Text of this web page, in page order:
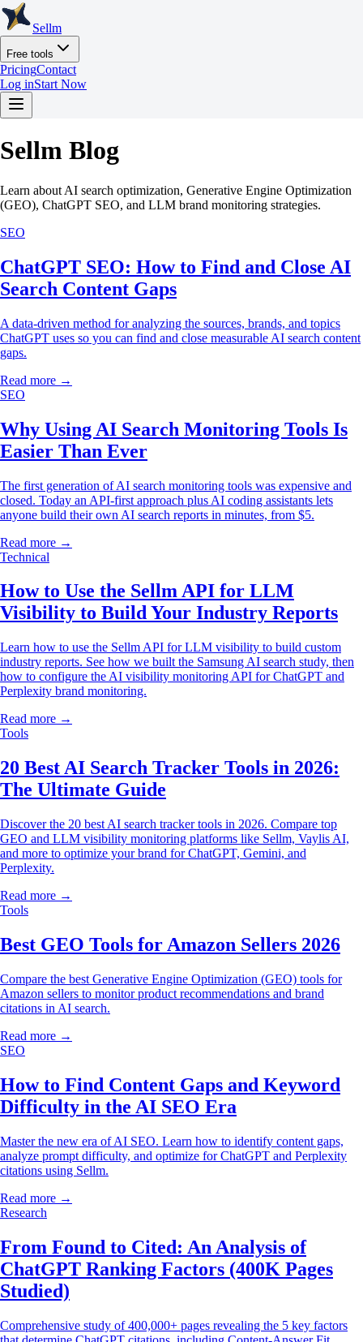
Sellm
Free tools
PricingContact
Log inStart Now
Sellm Blog
Learn about AI search optimization, Generative Engine Optimization
(GEO), ChatGPT SEO, and LLM brand monitoring strategies.
SEO
ChatGPT SEO: How to Find and Close AI
Search Content Gaps
A data-driven method for analyzing the sources, brands, and topics
ChatGPT uses so you can find and close measurable AI search content
gaps.
Read more →
SEO
Why Using AI Search Monitoring Tools Is
Easier Than Ever
The first generation of AI search monitoring tools was expensive and
closed. Today an API-first approach plus AI coding assistants lets
anyone build their own AI search reports in minutes, from $5.
Read more →
Technical
How to Use the Sellm API for LLM
Visibility to Build Your Industry Reports
Learn how to use the Sellm API for LLM visibility to build custom
industry reports. See how we built the Samsung AI search study, then
how to configure the AI visibility monitoring API for ChatGPT and
Perplexity brand monitoring.
Read more →
Tools
20 Best AI Search Tracker Tools in 2026:
The Ultimate Guide
Discover the 20 best AI search tracker tools in 2026. Compare top
GEO and LLM visibility monitoring platforms like Sellm, Vaylis AI,
and more to optimize your brand for ChatGPT, Gemini, and
Perplexity.
Read more →
Tools
Best GEO Tools for Amazon Sellers 2026
Compare the best Generative Engine Optimization (GEO) tools for
Amazon sellers to monitor product recommendations and brand
citations in AI search.
Read more →
SEO
How to Find Content Gaps and Keyword
Difficulty in the AI SEO Era
Master the new era of AI SEO. Learn how to identify content gaps,
analyze prompt difficulty, and optimize for ChatGPT and Perplexity
citations using Sellm.
Read more →
Research
From Found to Cited: An Analysis of
ChatGPT Ranking Factors (400K Pages
Studied)
Comprehensive study of 400,000+ pages revealing the 5 key factors